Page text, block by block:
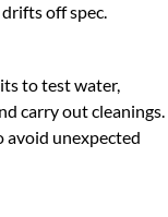
off spec.
to test water,
carry out cleanings.
avoid unexpected